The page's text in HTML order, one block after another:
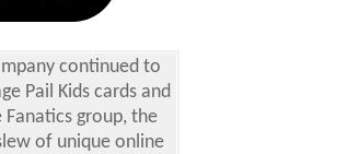
continued to
Pail Kids cards and
group, the
of unique online